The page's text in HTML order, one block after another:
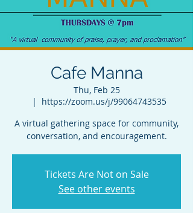
Cafe Manna
Thu, Feb 25
  |
https://zoom.us/j/99064743535
A virtual gathering space for community,
conversation, and encouragement.
Tickets Are Not on Sale
See other events